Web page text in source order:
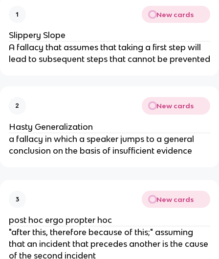
1 New cards
Slippery Slope
A fallacy that assumes that taking a first step will
lead to subsequent steps that cannot be prevented
2 New cards
Hasty Generalization
a fallacy in which a speaker jumps to a general
conclusion on the basis of insufficient evidence
3 New cards
post hoc ergo propter hoc
"after this, therefore because of this;" assuming
that an incident that precedes another is the cause
of the second incident